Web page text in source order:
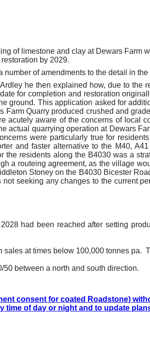
of limestone and clay at Dewars Farm
by 2029.
of amendments to the detail in
Ardley he then explained how, due to the
for completion and restoration
ground. This application asked for
Farm Quarry produced crushed and
acutely aware of the concerns of local
actual quarrying operation at Dewars
were particularly true for
and faster alternative to the M40,
residents along the B4030 was a
a routeing agreement, as the village
Stoney on the B4030 Bicester
seeking any changes to the current
had been reached after setting
at times below 100,000 tonnes pa.
between a north and south direction.
consent for coated Roadstone)
of day or night and to update